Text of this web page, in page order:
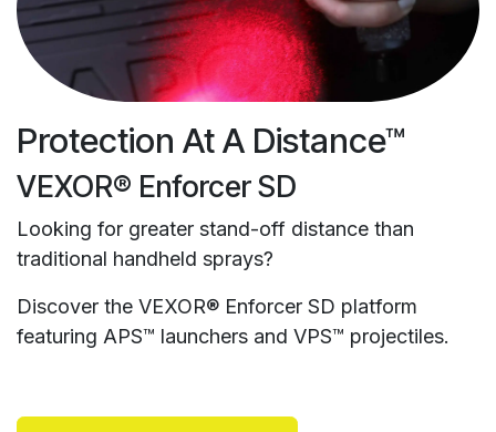
Protection At A Distance™
VEXOR® Enforcer SD
Looking for greater stand-off distance than
traditional handheld sprays?
Discover the VEXOR® Enforcer SD platform
featuring APS™ launchers and VPS™ projectiles.